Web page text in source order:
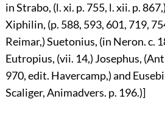
in Strabo, (l. xi. p. 755, l. xii. p.
Xiphilin, (p. 588, 593, 601, 719,
Reimar,) Suetonius, (in Neron. c.
Eutropius, (vii. 14,) Josephus,
970, edit. Havercamp,) and
Scaliger, Animadvers. p. 196.)]